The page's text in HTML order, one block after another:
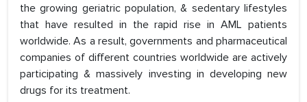
the growing geriatric population, & sedentary lifestyles
that have resulted in the rapid rise in AML patients
worldwide. As a result, governments and pharmaceutical
companies of different countries worldwide are actively
participating & massively investing in developing new
drugs for its treatment.